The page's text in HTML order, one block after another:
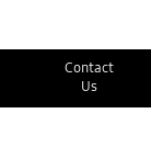
Contact
Us